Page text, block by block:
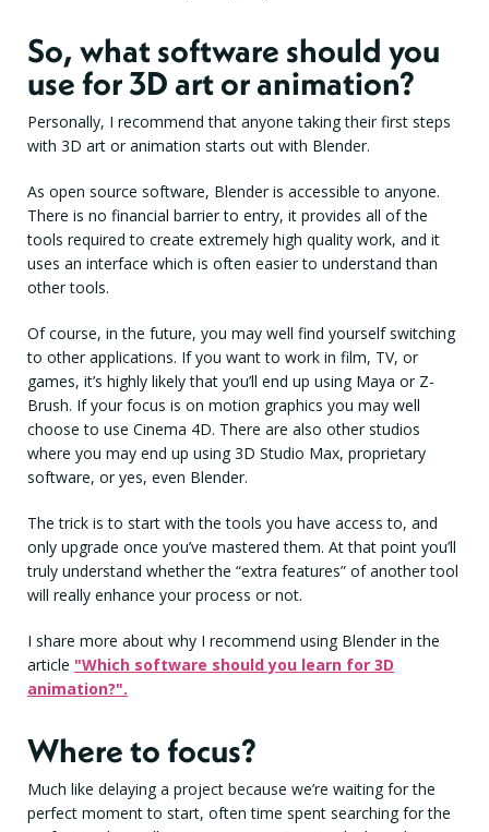
So, what software should you
use for 3D art or animation?
Personally, I recommend that anyone taking their first steps
with 3D art or animation starts out with Blender.
As open source software, Blender is accessible to anyone.
There is no financial barrier to entry, it provides all of the
tools required to create extremely high quality work, and it
uses an interface which is often easier to understand than
other tools.
Of course, in the future, you may well find yourself switching
to other applications. If you want to work in film, TV, or
games, it’s highly likely that you’ll end up using Maya or Z-
Brush. If your focus is on motion graphics you may well
choose to use Cinema 4D. There are also other studios
where you may end up using 3D Studio Max, proprietary
software, or yes, even Blender.
The trick is to start with the tools you have access to, and
only upgrade once you’ve mastered them. At that point you’ll
truly understand whether the “extra features” of another tool
will really enhance your process or not.
I share more about why I recommend using Blender in the
article "Which software should you learn for 3D
animation?".
Where to focus?
Much like delaying a project because we’re waiting for the
perfect moment to start, often time spent searching for the